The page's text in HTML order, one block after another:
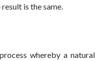
is the same.
whereby a natural